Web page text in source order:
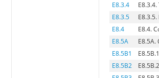
E8.3.4
E8.3.5
E8.4
E8.4.
E8.5A
E8.5B1
E8.5B2